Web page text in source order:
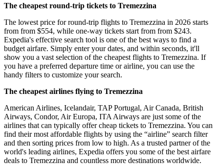
The cheapest round-trip tickets to Tremezzina
The lowest price for round-trip flights to Tremezzina in 2026 starts
from from $554, while one-way tickets start from from $243.
Expedia's effective search tool is one of the best ways to find a
budget airfare. Simply enter your dates, and within seconds, it'll
show you a vast selection of the cheapest flights to Tremezzina. If
you have a preferred departure time or airline, you can use the
handy filters to customize your search.
The cheapest airlines flying to Tremezzina
American Airlines, Icelandair, TAP Portugal, Air Canada, British
Airways, Condor, Air Europa, ITA Airways are just some of the
airlines that can typically offer cheap tickets to Tremezzina. You can
find their most affordable flights by using the “airline” search filter
and then sorting prices from low to high. As a trusted partner of the
world's leading airlines, Expedia offers you some of the best airfare
deals to Tremezzina and countless more destinations worldwide.